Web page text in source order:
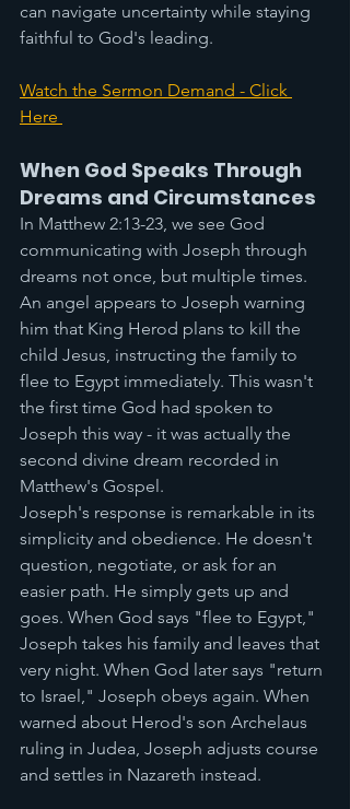
can navigate uncertainty while staying
faithful to God's leading.
Watch the Sermon Demand - Click
Here
When God Speaks Through
Dreams and Circumstances
In Matthew 2:13-23, we see God
communicating with Joseph through
dreams not once, but multiple times.
An angel appears to Joseph warning
him that King Herod plans to kill the
child Jesus, instructing the family to
flee to Egypt immediately. This wasn't
the first time God had spoken to
Joseph this way - it was actually the
second divine dream recorded in
Matthew's Gospel.
Joseph's response is remarkable in its
simplicity and obedience. He doesn't
question, negotiate, or ask for an
easier path. He simply gets up and
goes. When God says "flee to Egypt,"
Joseph takes his family and leaves that
very night. When God later says "return
to Israel," Joseph obeys again. When
warned about Herod's son Archelaus
ruling in Judea, Joseph adjusts course
and settles in Nazareth instead.